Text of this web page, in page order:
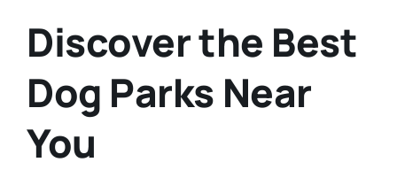
Discover the Best
Dog Parks Near
You